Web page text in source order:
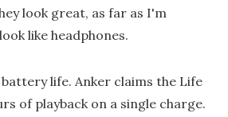
look great, as far as I'm
like headphones.
life. Anker claims the Life
of playback on a single charge.